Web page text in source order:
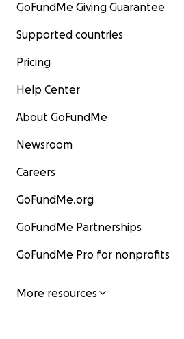
GoFundMe Giving Guarantee
Supported countries
Pricing
Help Center
About GoFundMe
Newsroom
Careers
GoFundMe.org
GoFundMe Partnerships
GoFundMe Pro for nonprofits
More resources